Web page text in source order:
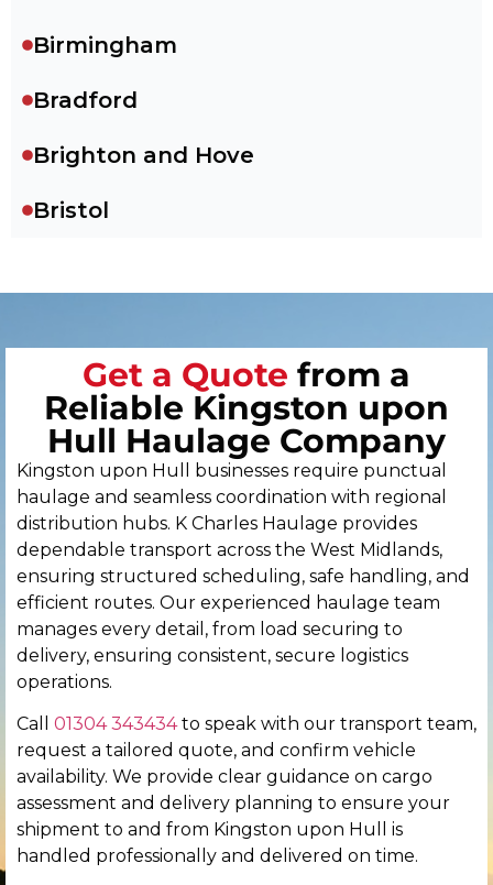
Birmingham
Bradford
Brighton and Hove
Bristol
Cardiff
Carlisle
Chelmsford
Chester
Chichester
Colchester
Derby
Derry
Doncaster
Get a Quote from a
Reliable Kingston upon
Hull Haulage Company
Kingston upon Hull businesses require punctual
haulage and seamless coordination with regional
distribution hubs. K Charles Haulage provides
dependable transport across the West Midlands,
ensuring structured scheduling, safe handling, and
efficient routes. Our experienced haulage team
manages every detail, from load securing to
delivery, ensuring consistent, secure logistics
operations.
Call 01304 343434to speak with our transport team,
request a tailored quote, and confirm vehicle
availability. We provide clear guidance on cargo
assessment and delivery planning to ensure your
shipment to and from Kingston upon Hull is
handled professionally and delivered on time.